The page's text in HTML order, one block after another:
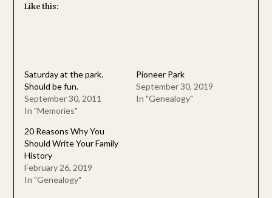
Like this:
Saturday at the park.
Should be fun.
September 30, 2011
In "Memories"
Pioneer Park
September 30, 2019
In "Genealogy"
20 Reasons Why You
Should Write Your Family
History
February 26, 2019
In "Genealogy"